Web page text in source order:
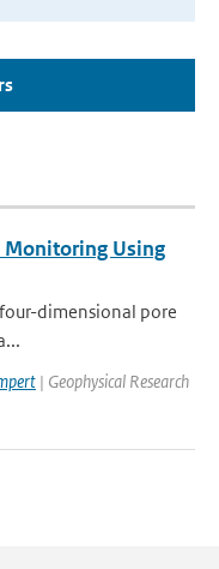
Monitoring Using
dimensional pore
| Geophysical Research